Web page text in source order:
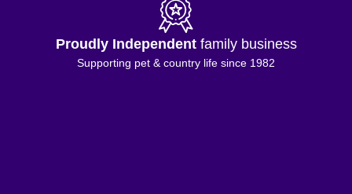
Proudly Independentfamily business
Supporting pet & country life since 1982